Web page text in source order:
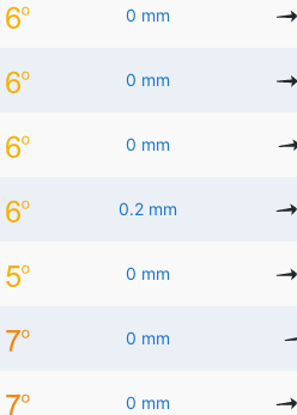
0 mm
0 mm
0 mm
0.2 mm
0 mm
0 mm
0 mm